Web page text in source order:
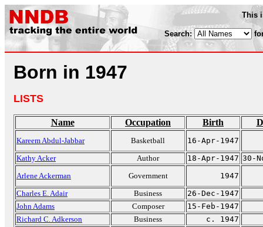
This
Search:
Born in 1947
LISTS
Name Occupation Birth
Kareem Abdul-Jabbar Basketball
16-Apr-1947
Kathy Acker
Author 18-Apr-1947 30-
Arlene Ackerman
Government
1947
Charles E. Adair
Business
26-Dec-1947
John Adams
Composer
15-Feb-1947
Richard C. Adkerson
Business
c. 1947